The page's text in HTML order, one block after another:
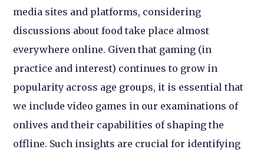
media sites and platforms, considering
discussions about food take place almost
everywhere online. Given that gaming (in
practice and interest) continues to grow in
popularity across age groups, it is essential that
we include video games in our examinations of
onlives and their capabilities of shaping the
offline. Such insights are crucial for identifying